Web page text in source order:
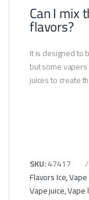
Can I mix
flavors?
It is designed to
but some
juices to create
SKU:47417
Flavors Ice,
Vape juice,Vape